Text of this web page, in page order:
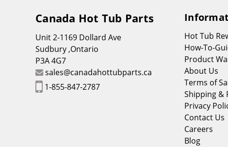
Hot Tub
How-To-
Product
About Us
Terms of
Shipping &
Privacy
Contact Us
Careers
Blog
Canada Hot Tub Parts
Unit 2-1169 Dollard Ave
Sudbury ,Ontario
P3A 4G7
sales@canadahottubparts.ca
1-855-847-2787